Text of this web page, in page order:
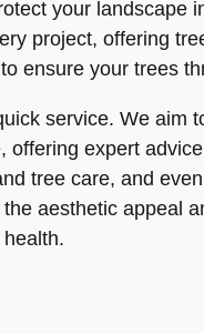
your landscape
project, offering
ensure your trees
service. We aim
expert
tree care, and
aesthetic appeal